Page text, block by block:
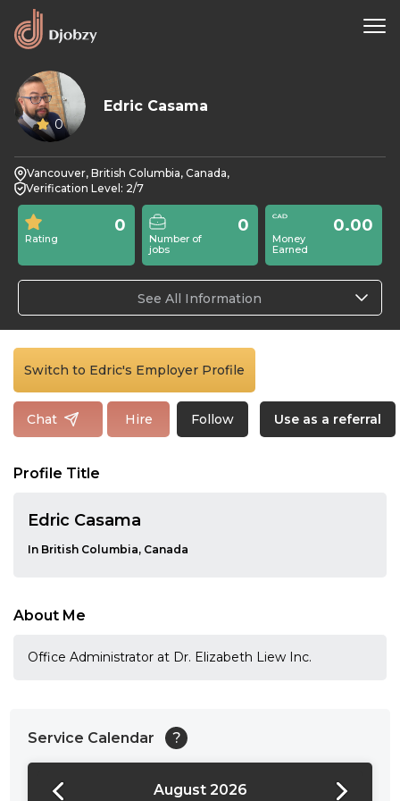
0
Edric Casama
Vancouver, British Columbia, Canada,
Verification Level: 2/7
Rating
0
Number of
jobs
0
Money
Earned
0.00
See All Information
Switch to Edric's Employer Profile
Chat Hire Follow Use as a referral
Profile Title
Edric Casama
In British Columbia, Canada
About Me
Office Administrator at Dr. Elizabeth Liew Inc.
Service Calendar ?
August 2026
24:00